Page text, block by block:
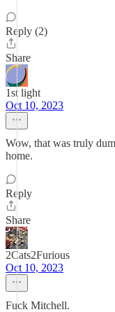
Reply (2)
Share
1st light
Oct 10, 2023
Wow, that was truly
home.
Reply
Share
2Cats2Furious
Oct 10, 2023
Fuck Mitchell.